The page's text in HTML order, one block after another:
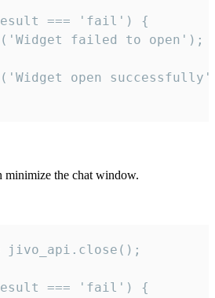
=== 'fail') {
failed to open');
open
minimize the chat window.
jivo_api.close();
=== 'fail') {